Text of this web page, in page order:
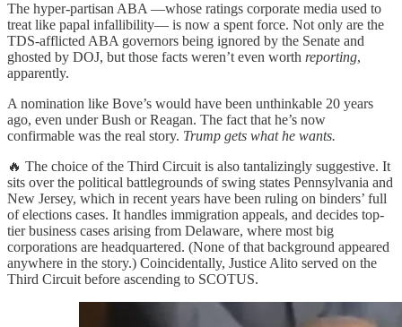
The hyper-partisan ABA —whose ratings corporate media used to
treat like papal infallibility— is now a spent force. Not only are the
TDS-afflicted ABA governors being ignored by the Senate and
ghosted by DOJ, but those facts weren’t even worth reporting,
apparently.
A nomination like Bove’s would have been unthinkable 20 years
ago, even under Bush or Reagan. The fact that he’s now
confirmable was the real story. Trump gets what he wants.
🔥 The choice of the Third Circuit is also tantalizingly suggestive. It
sits over the political battlegrounds of swing states Pennsylvania and
New Jersey, which in recent years have been ruling on binders’ full
of elections cases. It handles immigration appeals, and decides top-
tier business cases arising from Delaware, where most big
corporations are headquartered. (None of that background appeared
anywhere in the story.) Coincidentally, Justice Alito served on the
Third Circuit before ascending to SCOTUS.